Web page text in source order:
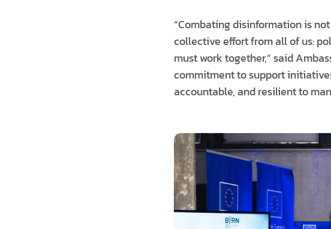
“Combating disinformation is
collective effort from all of us:
must work together,” said
commitment to support
accountable, and resilient to